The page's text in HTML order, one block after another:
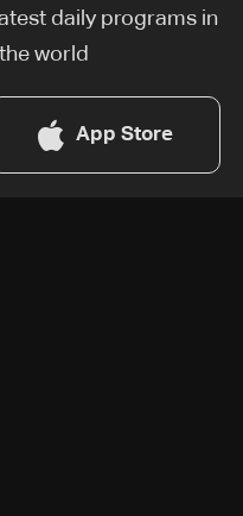
daily programs in
world
App Store